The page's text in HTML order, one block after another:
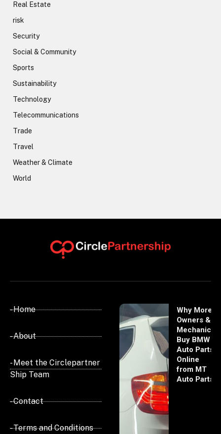
Real Estate
risk
Security
Social & Community
Sports
Sustainability
Technology
Telecommunications
Trade
Travel
Weather & Climate
World
- Home
- About
- Meet the Circlepartner
Ship Team
- Contact
- Terms and Conditions
Why More
Owners &
Mechanics
Buy BMW
Auto Parts
Online
from MT
Auto Parts